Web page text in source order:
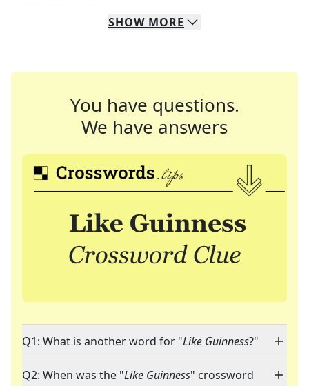
SHOW MORE
You have questions.
We have answers
Q1: What is another word for "Like Guinness?"
Q2: When was the "Like Guinness" crossword